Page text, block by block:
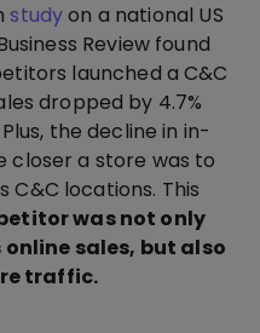
studyon a national US
Review found
launched a C&C
dropped by 4.7%
the decline in in-
closer a store was to
C&C locations. This
was not only
sales, but also
traffic.